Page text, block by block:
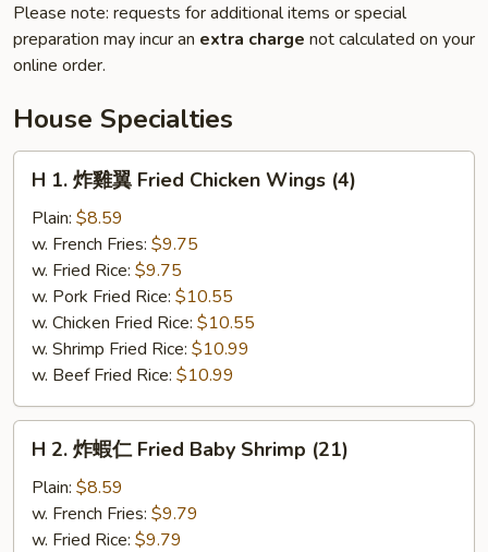
Please note: requests for additional items or special
preparation may incur an extra charge not calculated on your
online order.
House Specialties
Fried
Chicken
Wings
(4)
H 1. 炸雞翼 Fried Chicken Wings (4)
Plain: $8.59
w. French Fries: $9.75
w. Fried Rice: $9.75
w. Pork Fried Rice: $10.55
w. Chicken Fried Rice: $10.55
w. Shrimp Fried Rice: $10.99
w. Beef Fried Rice: $10.99
H 2. 炸蝦仁 Fried Baby Shrimp (21)
Plain: $8.59
w. French Fries: $9.79
w. Fried Rice: $9.79